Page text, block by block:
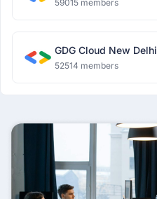
59015 members
GDG Cloud New Delhi
52514 members